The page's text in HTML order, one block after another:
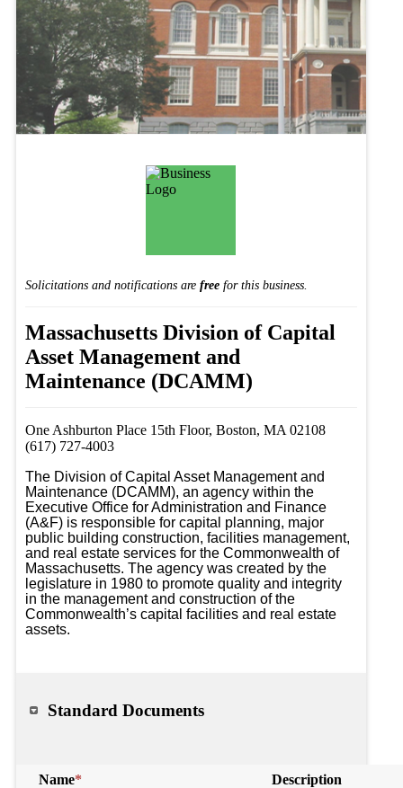
Solicitations and notifications are free for this business.
Massachusetts Division of Capital
Asset Management and
Maintenance (DCAMM)
One Ashburton Place 15th Floor, Boston, MA 02108
(617) 727-4003
The Division of Capital Asset Management and
Maintenance (DCAMM), an agency within the
Executive Office for Administration and Finance
(A&F) is responsible for capital planning, major
public building construction, facilities management,
and real estate services for the Commonwealth of
Massachusetts. The agency was created by the
legislature in 1980 to promote quality and integrity
in the management and construction of the
Commonwealth’s capital facilities and real estate
assets.
Standard Documents
Name* Description